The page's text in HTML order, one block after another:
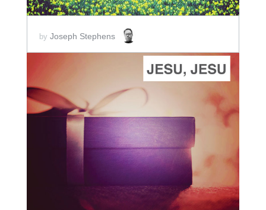
by Joseph Stephens
ADD TO CART
SCORE PRICE:$2.00